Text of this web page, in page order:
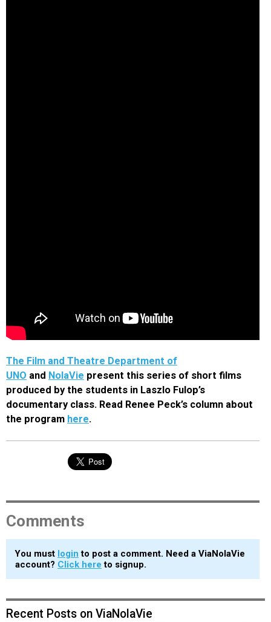
The Film and Theatre Department of
UNO and NolaVie present this series of short films
produced by the students in Laszlo Fulop’s
documentary class. Read Renee Peck’s column about
the program here.
Comments
You must login to post a comment. Need a ViaNolaVie
account? Click here to signup.
Recent Posts on ViaNolaVie